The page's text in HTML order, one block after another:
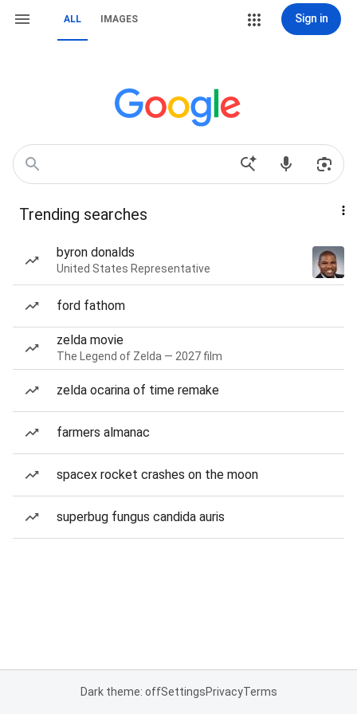
ALL IMAGES Sign in
Trending searches
byron donalds
United States Representative
ford fathom
zelda movie
The Legend of Zelda — 2027 film
zelda ocarina of time remake
farmers almanac
spacex rocket crashes on the moon
superbug fungus candida auris
Dark theme: offSettingsPrivacyTerms